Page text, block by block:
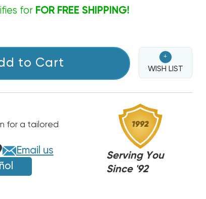
for FOR FREE SHIPPING!
to Cart
+
WISH LIST
for a tailored
Email us
Serving You
Since '92